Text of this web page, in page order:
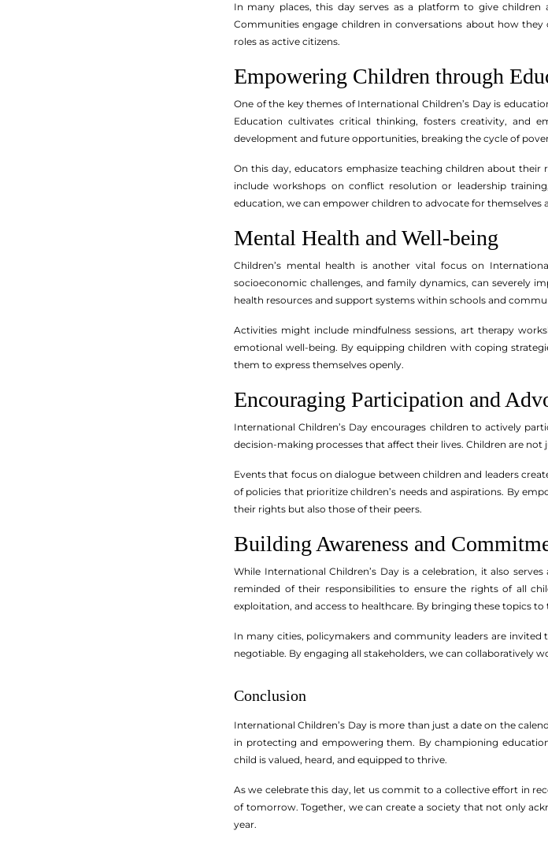
In many places, this day serves as a platform to give children
Communities engage children in conversations about how
roles as active citizens.
Empowering Children through
One of the key themes of International Children’s Day is
Education cultivates critical thinking, fosters creativity, and
development and future opportunities, breaking the cycle of
On this day, educators emphasize teaching children about
include workshops on conflict resolution or leadership
education, we can empower children to advocate for themselves
Mental Health and Well-being
Children’s mental health is another vital focus on
socioeconomic challenges, and family dynamics, can severely
health resources and support systems within schools and
Activities might include mindfulness sessions, art therapy
emotional well-being. By equipping children with coping
them to express themselves openly.
Encouraging Participation and
International Children’s Day encourages children to actively
decision-making processes that affect their lives. Children are
Events that focus on dialogue between children and leaders
of policies that prioritize children’s needs and aspirations. By
their rights but also those of their peers.
Building Awareness and
While International Children’s Day is a celebration, it also
reminded of their responsibilities to ensure the rights of all
exploitation, and access to healthcare. By bringing these topics
In many cities, policymakers and community leaders are
negotiable. By engaging all stakeholders, we can collaboratively
Conclusion
International Children’s Day is more than just a date on the
in protecting and empowering them. By championing
child is valued, heard, and equipped to thrive.
As we celebrate this day, let us commit to a collective effort in
of tomorrow. Together, we can create a society that not only
year.